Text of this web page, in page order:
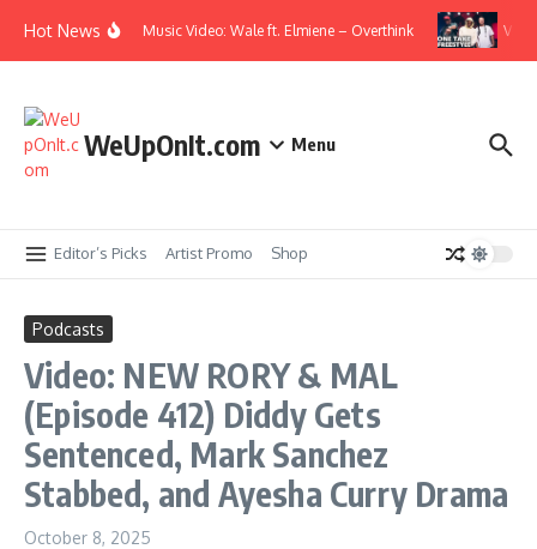
Hot News
Music Video: Wale ft. Elmiene – Overthink
WeUpOnIt.com Menu
Editor’s Picks Artist Promo Shop
Podcasts
Video: NEW RORY & MAL
(Episode 412) Diddy Gets
Sentenced, Mark Sanchez
Stabbed, and Ayesha Curry Drama
October 8, 2025